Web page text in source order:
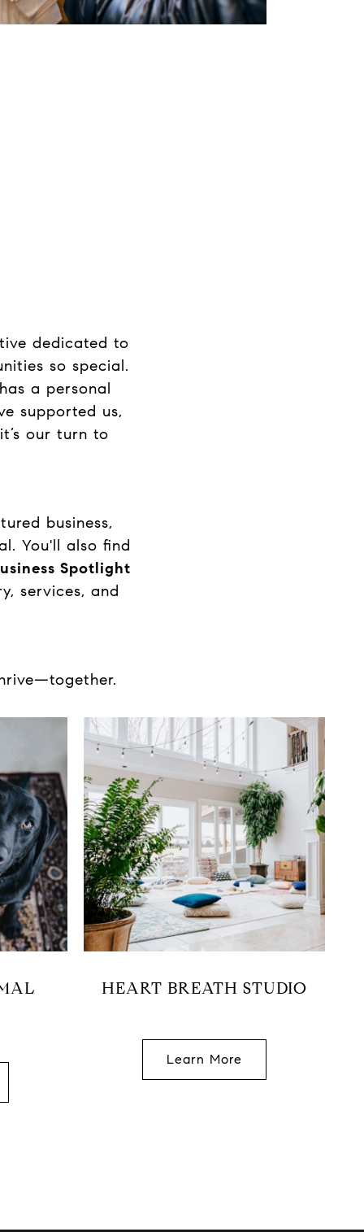
dedicated to
so special.
a personal
supported us,
our turn to
business,
You'll also find
Spotlight
services, and
HEART BREATH STUDIO
Learn More